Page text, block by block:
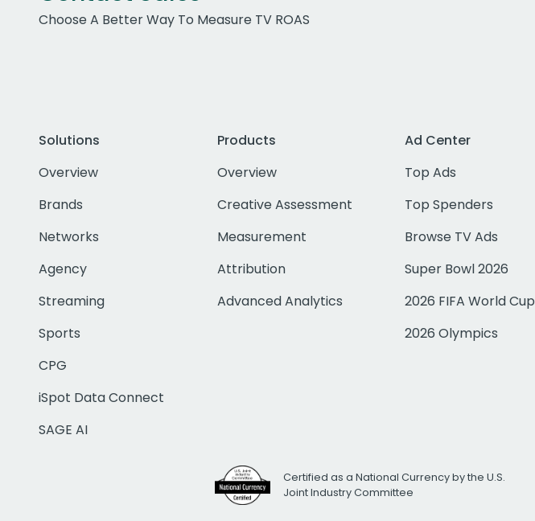
Choose A Better Way To Measure TV ROAS
Solutions
Overview
Brands
Networks
Agency
Streaming
Sports
CPG
iSpot Data Connect
SAGE AI
Products
Overview
Creative Assessment
Measurement
Attribution
Advanced Analytics
Ad Center
Top Ads
Top Spenders
Browse TV Ads
Super Bowl 2026
2026 FIFA World Cup
2026 Olympics
Certified as a National Currency by the U.S.
Joint Industry Committee